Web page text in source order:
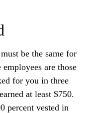
be the same for
are those
for you in three
at least $750.
percent vested in